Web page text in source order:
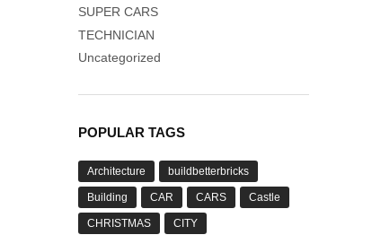
SUPER CARS
TECHNICIAN
Uncategorized
POPULAR TAGS
Architecture buildbetterbricks
Building CAR CARS Castle
CHRISTMAS CITY